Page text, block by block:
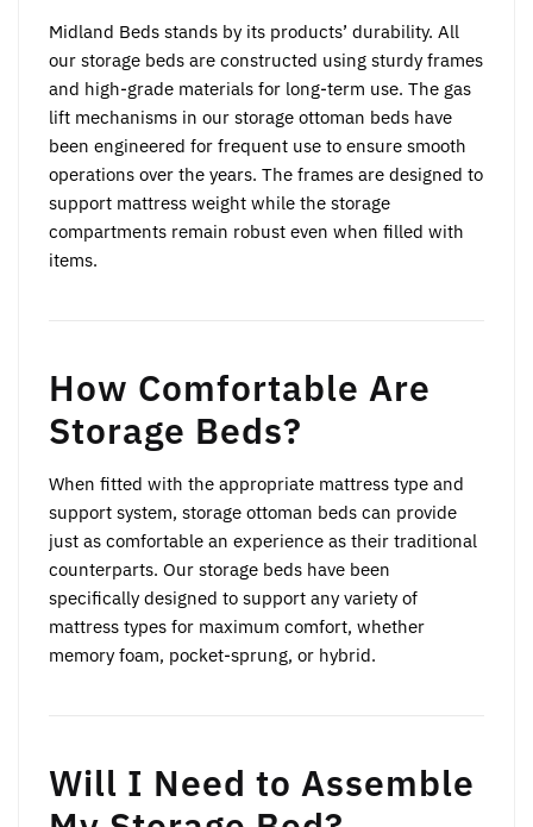
Midland Beds stands by its products’ durability. All
our storage beds are constructed using sturdy frames
and high-grade materials for long-term use. The gas
lift mechanisms in our storage ottoman beds have
been engineered for frequent use to ensure smooth
operations over the years. The frames are designed to
support mattress weight while the storage
compartments remain robust even when filled with
items.
How Comfortable Are
Storage Beds?
When fitted with the appropriate mattress type and
support system, storage ottoman beds can provide
just as comfortable an experience as their traditional
counterparts. Our storage beds have been
specifically designed to support any variety of
mattress types for maximum comfort, whether
memory foam, pocket-sprung, or hybrid.
Will I Need to Assemble